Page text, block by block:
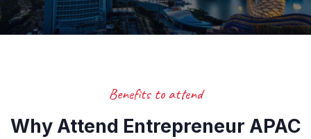
Benefits to attend
Why Attend Entrepreneur APAC